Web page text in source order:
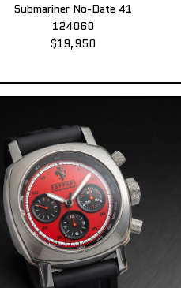
Submariner No-Date 41
124060
$19,950